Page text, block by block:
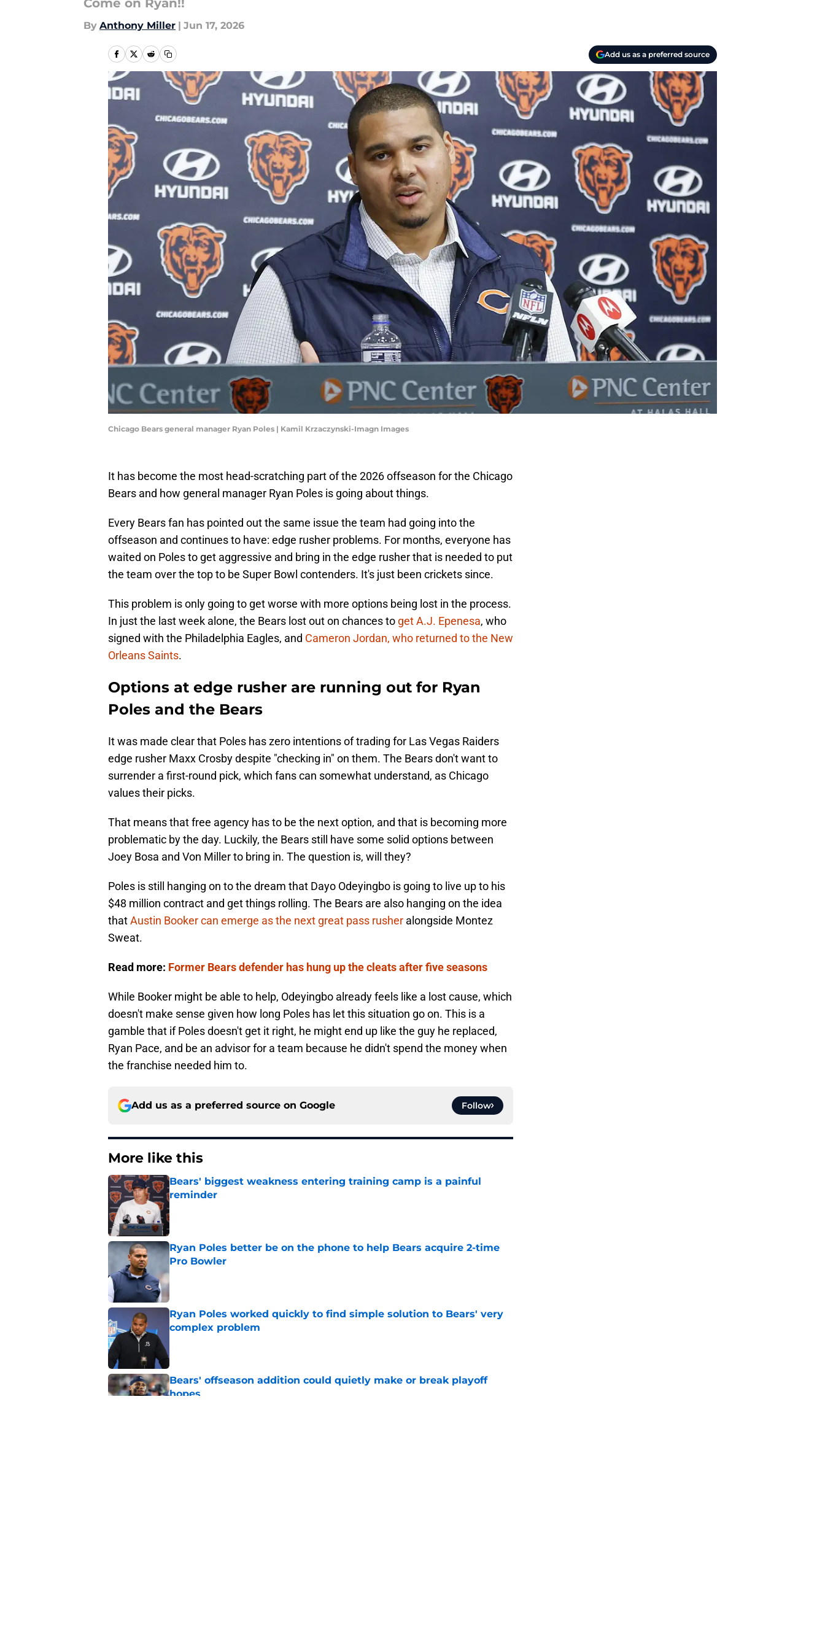
Come on Ryan!!
By Anthony Miller | Jun 17, 2026
Add us as a preferred source
Chicago Bears general manager Ryan Poles | Kamil Krzaczynski-Imagn Images
It has become the most head-scratching part of the 2026 offseason for the Chicago
Bears and how general manager Ryan Poles is going about things.
Every Bears fan has pointed out the same issue the team had going into the
offseason and continues to have: edge rusher problems. For months, everyone has
waited on Poles to get aggressive and bring in the edge rusher that is needed to put
the team over the top to be Super Bowl contenders. It's just been crickets since.
This problem is only going to get worse with more options being lost in the process.
In just the last week alone, the Bears lost out on chances to get A.J. Epenesa, who
signed with the Philadelphia Eagles, and Cameron Jordan, who returned to the New
Orleans Saints.
Options at edge rusher are running out for Ryan
Poles and the Bears
It was made clear that Poles has zero intentions of trading for Las Vegas Raiders
edge rusher Maxx Crosby despite "checking in" on them. The Bears don't want to
surrender a first-round pick, which fans can somewhat understand, as Chicago
values their picks.
That means that free agency has to be the next option, and that is becoming more
problematic by the day. Luckily, the Bears still have some solid options between
Joey Bosa and Von Miller to bring in. The question is, will they?
Poles is still hanging on to the dream that Dayo Odeyingbo is going to live up to his
$48 million contract and get things rolling. The Bears are also hanging on the idea
thatAustin Booker can emerge as the next great pass rusher alongside Montez
Sweat.
Read more: Former Bears defender has hung up the cleats after five seasons
While Booker might be able to help, Odeyingbo already feels like a lost cause, which
doesn't make sense given how long Poles has let this situation go on. This is a
gamble that if Poles doesn't get it right, he might end up like the guy he replaced,
Ryan Pace, and be an advisor for a team because he didn't spend the money when
the franchise needed him to.
Add us as a preferred source on Google Follow
More like this
Bears' biggest weakness entering training camp is a painful
reminder
Published by on Invalid Date
Ryan Poles better be on the phone to help Bears acquire 2-time
Pro Bowler
Published by on Invalid Date
Ryan Poles worked quickly to find simple solution to Bears' very
complex problem
Bears' offseason addition could quietly make or break playoff
hopes